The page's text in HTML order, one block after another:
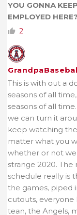
YOU GONNA
EMPLOYED HERE?
2
This is with out a
seasons of all
seasons of all
we can turn it
keep watching
matter what you
whether or not
strange 2020.
schedule really is
the games, piped
cutouts, everyone
tean, the Angels,